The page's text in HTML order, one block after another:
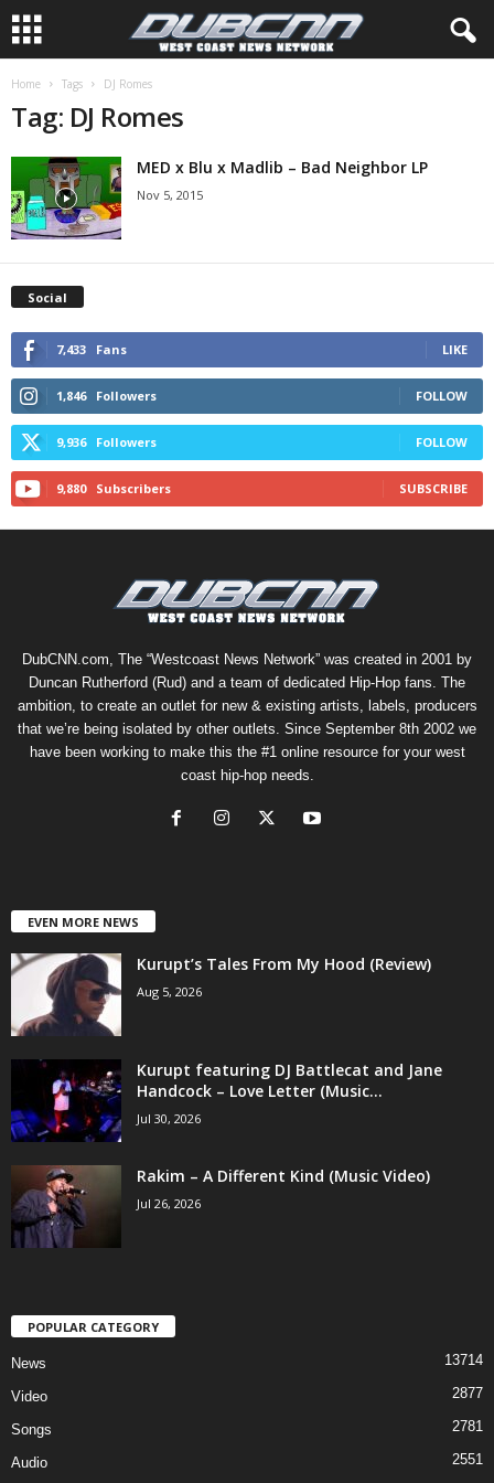
Home Tags DJ Romes
Tag: DJ Romes
MED x Blu x Madlib – Bad Neighbor LP
Nov 5, 2015
Social
7,433 Fans LIKE
1,846 Followers FOLLOW
9,936 Followers FOLLOW
9,880 Subscribers SUBSCRIBE
DubCNN.com, The “Westcoast News Network” was created in 2001 by
Duncan Rutherford (Rud) and a team of dedicated Hip-Hop fans. The
ambition, to create an outlet for new & existing artists, labels, producers
that we’re being isolated by other outlets. Since September 8th 2002 we
have been working to make this the #1 online resource for your west
coast hip-hop needs.
EVEN MORE NEWS
Kurupt’s Tales From My Hood (Review)
Aug 5, 2026
Kurupt featuring DJ Battlecat and Jane
Handcock – Love Letter (Music...
Jul 30, 2026
Rakim – A Different Kind (Music Video)
Jul 26, 2026
POPULAR CATEGORY
News 13714
Video 2877
Songs 2781
Audio 2551